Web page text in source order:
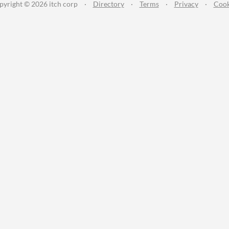
© 2026 itch corp · Directory · Terms · Privacy ·